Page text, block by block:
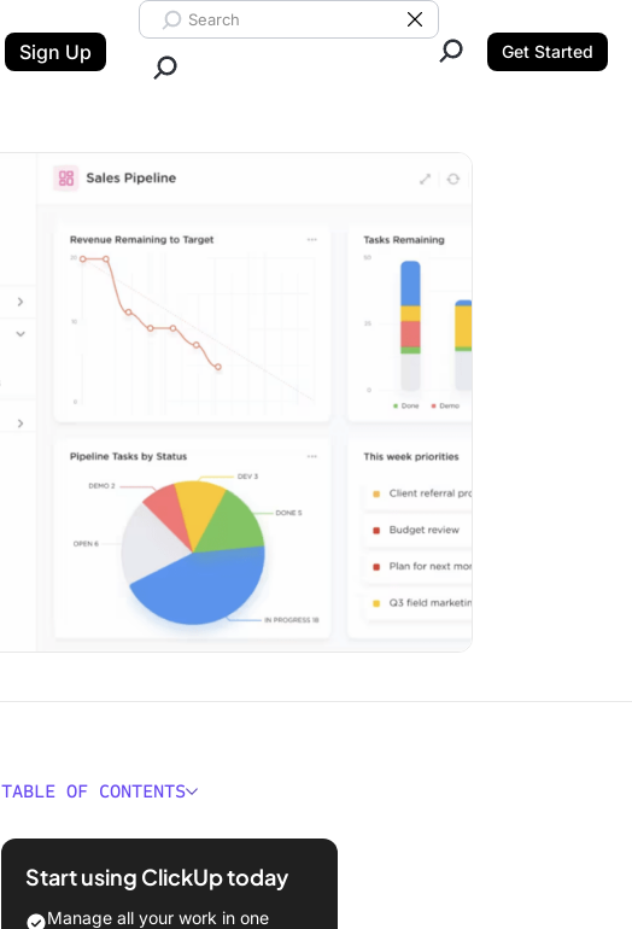
Sign Up
Search ClickUp
Clear Search
Get Started
TABLE OF CONTENTS
What Are Sales Productivity Tools?
What Should You Look for in Sales
Productivity Tools?
Start using ClickUp today
Manage all your work in one